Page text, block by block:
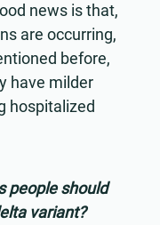
news is that,
are occurring,
before,
have milder
hospitalized
people should
variant?